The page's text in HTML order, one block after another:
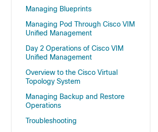
Managing Blueprints
Managing Pod Through Cisco VIM
Unified Management
Day 2 Operations of Cisco VIM
Unified Management
Overview to the Cisco Virtual
Topology System
Managing Backup and Restore
Operations
Troubleshooting